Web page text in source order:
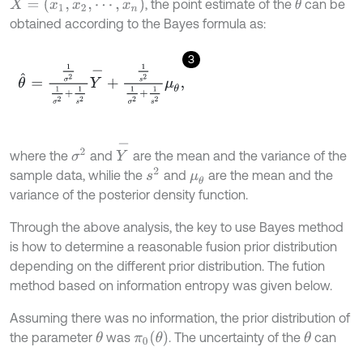
X= (x1 x2,⋯ ,xn ) , the point estimate of the θ can be
obtained according to the Bayes formula as:
3
θ σ2 s2Y 21σ μθ,
where the σ2 and
Y-
are the mean and the variance of the
sample data, whilie the s2 and μθ are the mean and the
variance of the posterior density function.
Through the above analysis, the key to use Bayes method
is how to determine a reasonable fusion prior distribution
depending on the different prior distribution. The fution
method based on information entropy was given below.
Assuming there was no information, the prior distribution of
the parameter θwas π0 (θ) . The uncertainty of the θcan